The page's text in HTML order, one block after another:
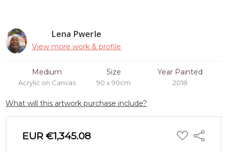
Lena Pwerle
View more work & profile
Medium
Acrylic on Canvas
Size
90 x 90cm
Year Painted
2018
What will this artwork purchase include?
EUR €1,345.08 ADD
TO
Share